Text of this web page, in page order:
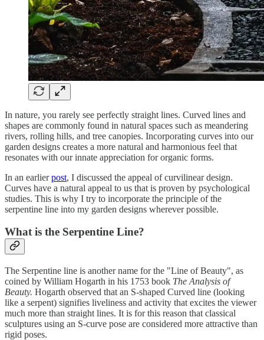
In nature, you rarely see perfectly straight lines. Curved lines and
shapes are commonly found in natural spaces such as meandering
rivers, rolling hills, and tree canopies. Incorporating curves into our
garden designs creates a more natural and harmonious feel that
resonates with our innate appreciation for organic forms.
In an earlierpost, I discussed the appeal of curvilinear design.
Curves have a natural appeal to us that is proven by psychological
studies. This is why I try to incorporate the principle of the
serpentine line into my garden designs wherever possible.
What is the Serpentine Line?
The Serpentine line is another name for the "Line of Beauty", as
coined by William Hogarth in his 1753 book The Analysis of
Beauty. Hogarth observed that an S-shaped Curved line (looking
like a serpent) signifies liveliness and activity that excites the viewer
much more than straight lines. It is for this reason that classical
sculptures using an S-curve pose are considered more attractive than
rigid poses.